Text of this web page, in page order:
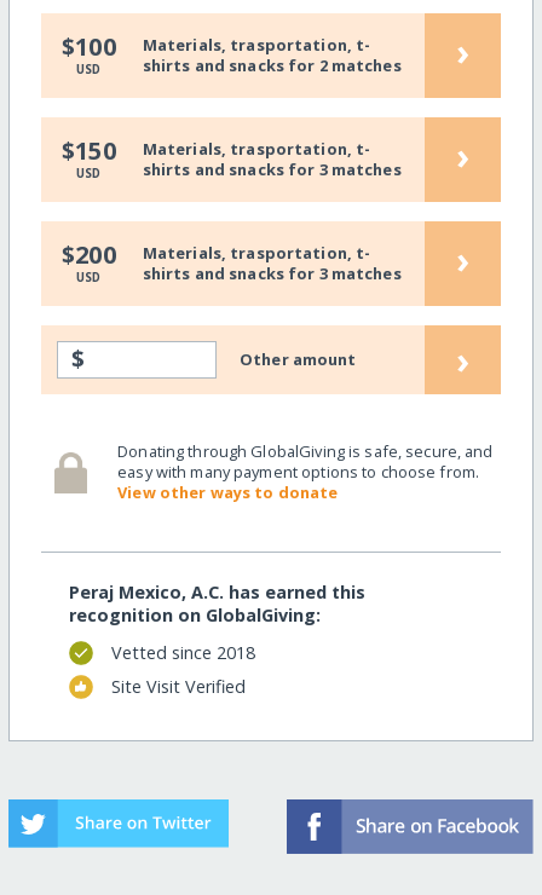
$100
USD
Materials, trasportation, t-
shirts and snacks for 2 matches
›
$150
USD
Materials, trasportation, t-
shirts and snacks for 3 matches
›
$200
USD
Materials, trasportation, t-
shirts and snacks for 3 matches
›
$ Other amount ›
Donating through GlobalGiving is safe, secure, and
easy with many payment options to choose from.
View other ways to donate
Peraj Mexico, A.C. has earned this
recognition on GlobalGiving:
Vetted since 2018
Site Visit Verified